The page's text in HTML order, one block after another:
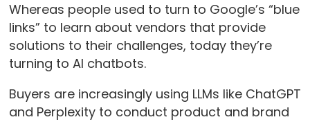
Whereas people used to turn to Google’s “blue
links” to learn about vendors that provide
solutions to their challenges, today they’re
turning to AI chatbots.
Buyers are increasingly using LLMs like ChatGPT
and Perplexity to conduct product and brand